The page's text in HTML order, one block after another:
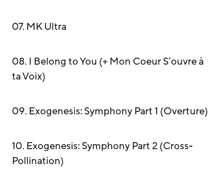
07. MK Ultra
08. I Belong to You (+ Mon Coeur S’ouvre à
ta Voix)
09. Exogenesis: Symphony Part 1 (Overture)
10. Exogenesis: Symphony Part 2 (Cross-
Pollination)